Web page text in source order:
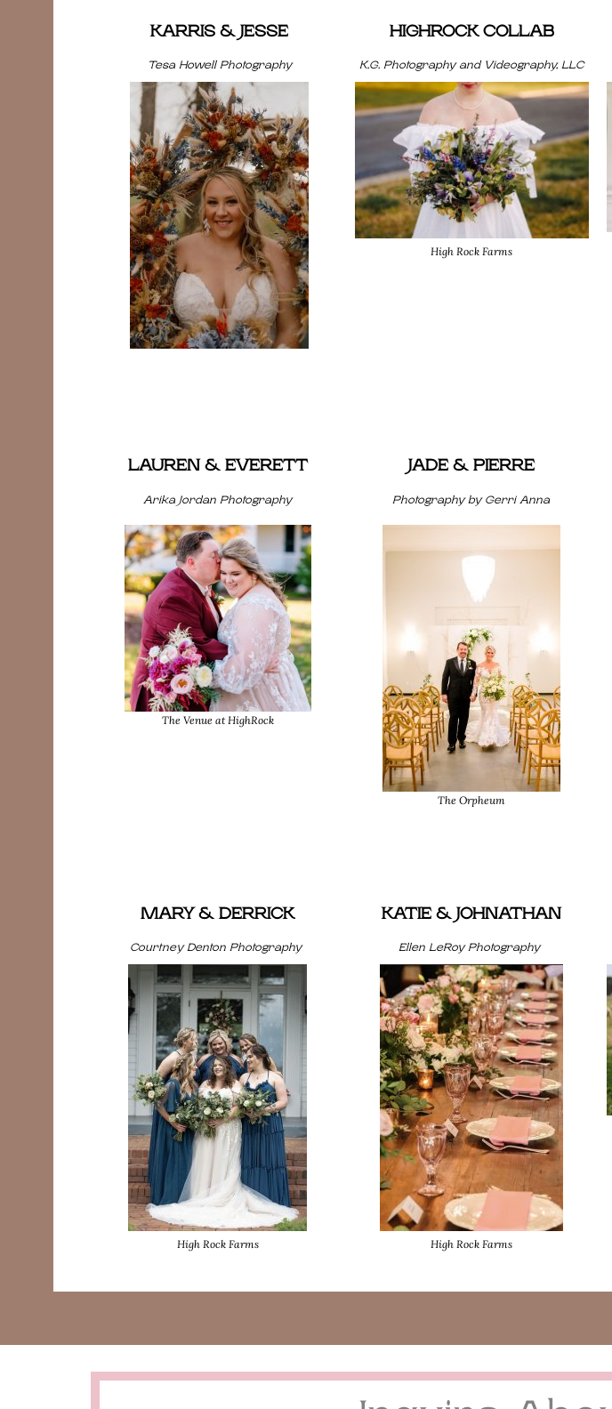
KARRIS & JESSE
Tesa Howell Photography
HIGHROCK COLLAB
K.G. Photography and Videography, LLC
High Rock Farms
LAUREN & EVERETT
Arika Jordan Photography
The Venue at HighRock
JADE & PIERRE
Photography by Gerri Anna
The Orpheum
MARY & DERRICK
Courtney Denton Photography
High Rock Farms
KATIE & JOHNATHAN
Ellen LeRoy Photography
High Rock Farms